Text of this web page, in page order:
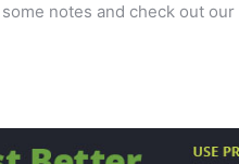
some notes and check out our